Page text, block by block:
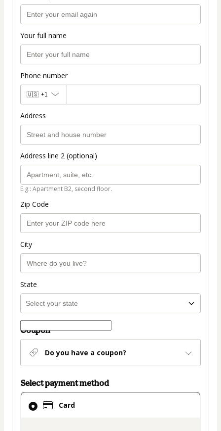
Your full name
Phone number
🇺🇸 +1
Address
Address line 2 (optional)
E.g.: Apartment B2, second floor.
Zip Code
City
State
Coupon
Do you have a coupon?
Select payment method
Card
Card
selected